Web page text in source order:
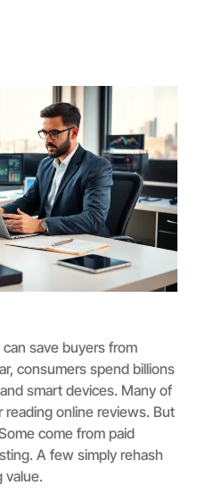
save buyers from
consumers spend billions
smart devices. Many of
online reviews. But
come from paid
A few simply rehash
value.